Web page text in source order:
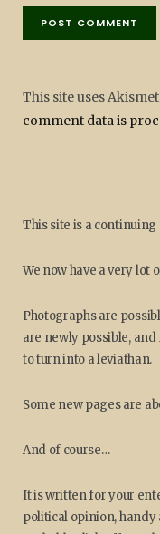
This site uses
comment data is
This site is a
We now have a very lot
Photographs are
are newly possible,
to turn into a leviathan.
Some new pages are
And of course…
It is written for your
political opinion, handy